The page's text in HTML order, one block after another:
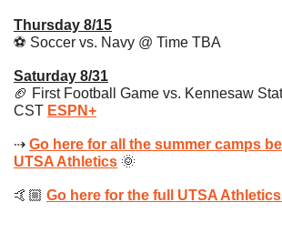
Thursday 8/15
⚽️ Soccer vs. Navy @ Time TBA
Saturday 8/31
🏈 First Football Game vs. Kennesaw
CST ESPN+
⇢ Go here for all the summer camps
UTSA Athletics 🌞
🤙🏼 Go here for the full UTSA